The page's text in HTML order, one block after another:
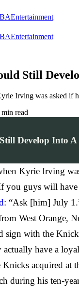
Entertainment
Entertainment
Still
Irving was asked if
min read
Develop Into
Kyrie Irving
you guys will
: “Ask [him] July
West Orange,
with the
have a
acquired at
during his ten-